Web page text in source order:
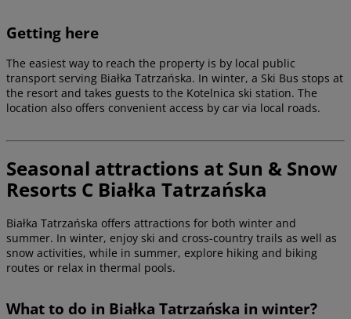
Getting here
The easiest way to reach the property is by local public
transport serving Białka Tatrzańska. In winter, a Ski Bus stops at
the resort and takes guests to the Kotelnica ski station. The
location also offers convenient access by car via local roads.
Seasonal attractions at Sun & Snow
Resorts C Białka Tatrzańska
Białka Tatrzańska offers attractions for both winter and
summer. In winter, enjoy ski and cross-country trails as well as
snow activities, while in summer, explore hiking and biking
routes or relax in thermal pools.
What to do in Białka Tatrzańska in winter?